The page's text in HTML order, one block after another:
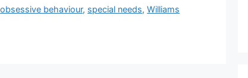
obsessive behaviour, special needs,Williams